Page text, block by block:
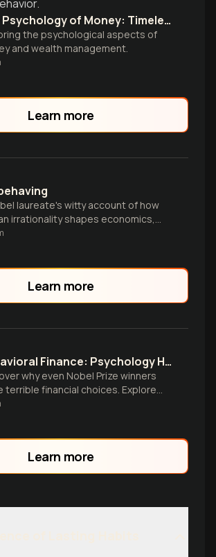
The Psychology of Money: Timeless lessons on wealth, greed, and happiness Paperback
the psychological aspects of
and wealth management.
Learn more
laureate's witty account of how
irrationality shapes economics,
traditional assumptions with
Learn more
Behavioral Finance: Psychology Hijacks Investment Decisions
why even Nobel Prize winners
terrible financial choices. Explore
Stone Age brains sabotage
Learn more